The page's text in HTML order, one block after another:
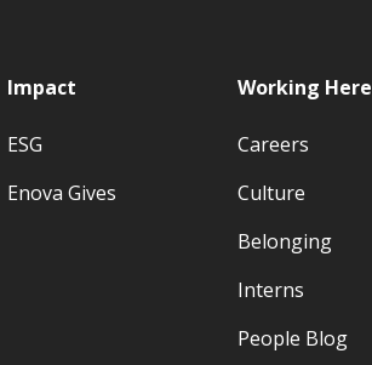
Impact
ESG
Enova Gives
Working Here
Careers
Culture
Belonging
Interns
People Blog